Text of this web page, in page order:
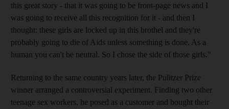
this great story - that it was going to be front-page news and I
was going to receive all this recognition for it - and then I
thought: these girls are locked up in this brothel and they're
probably going to die of Aids unless something is done. As a
human you can't be neutral. So I chose the side of those girls."
Returning to the same country years later, the Pulitzer Prize
winner arranged a controversial experiment. Finding two other
teenage sex workers, he posed as a customer and bought their